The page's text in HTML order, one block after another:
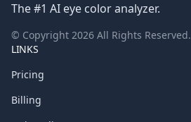
The #1 AI eye color analyzer.
© Copyright 2026 All Rights Reserved.
LINKS
Pricing
Billing